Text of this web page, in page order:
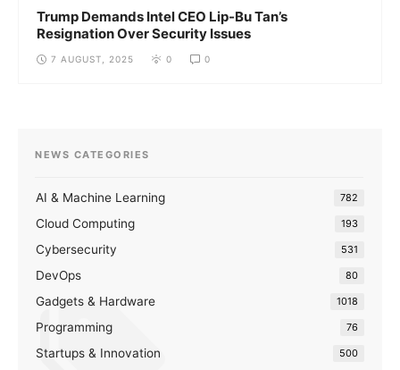
Trump Demands Intel CEO Lip-Bu Tan’s
Resignation Over Security Issues
7 AUGUST, 2025 0 0
NEWS CATEGORIES
AI & Machine Learning 782
Cloud Computing 193
Cybersecurity 531
DevOps 80
Gadgets & Hardware 1018
Programming 76
Startups & Innovation 500